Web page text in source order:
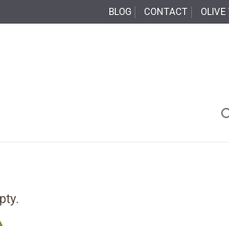
BLOG CONTACT OLIVE